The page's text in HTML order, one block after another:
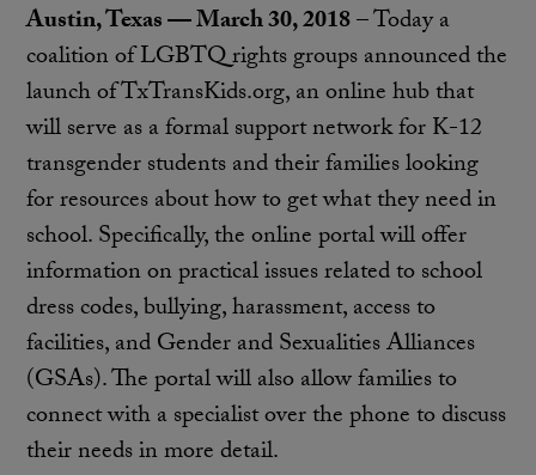
Austin, Texas — March 30, 2018– Today a
coalition of LGBTQ rights groups announced the
launch of TxTransKids.org, an online hub that
will serve as a formal support network for K-12
transgender students and their families looking
for resources about how to get what they need in
school. Specifically, the online portal will offer
information on practical issues related to school
dress codes, bullying, harassment, access to
facilities, and Gender and Sexualities Alliances
(GSAs). The portal will also allow families to
connect with a specialist over the phone to discuss
their needs in more detail.